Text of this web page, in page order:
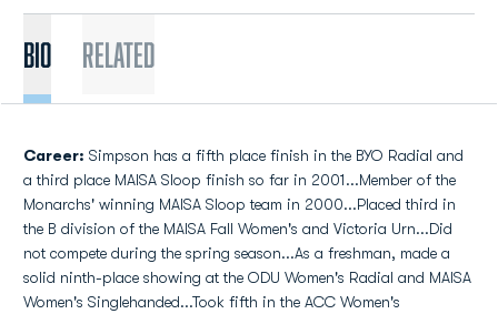
Bio Related
Career: Simpson has a fifth place finish in the BYO Radial and
a third place MAISA Sloop finish so far in 2001...Member of the
Monarchs' winning MAISA Sloop team in 2000...Placed third in
the B division of the MAISA Fall Women's and Victoria Urn...Did
not compete during the spring season...As a freshman, made a
solid ninth-place showing at the ODU Women's Radial and MAISA
Women's Singlehanded...Took fifth in the ACC Women's